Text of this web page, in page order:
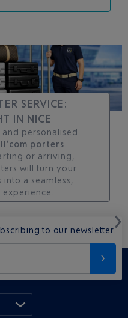
SERVICE:
IN NICE
personalised
porters
or arriving,
will turn your
a seamless,
to our newsletter.